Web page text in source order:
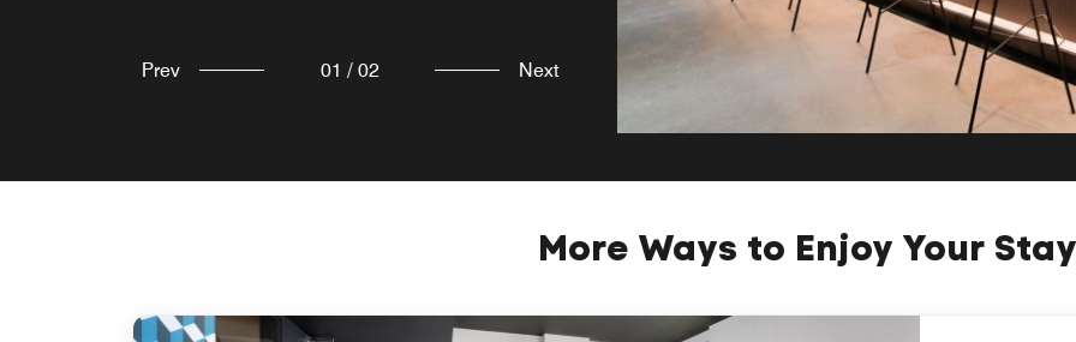
Prev 01 / 02 Next
More Ways to Enjoy Your Stay